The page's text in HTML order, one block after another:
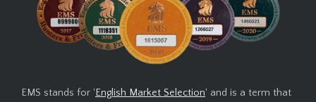
EMS stands for 'English Market Selection' and is a term that